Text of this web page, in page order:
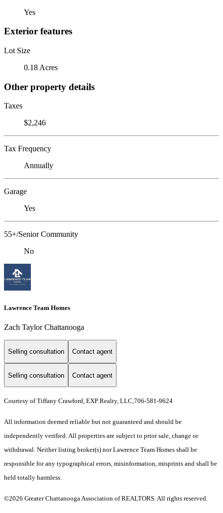
Yes
Exterior features
Lot Size
0.18 Acres
Other property details
Taxes
$2,246
Tax Frequency
Annually
Garage
Yes
55+/Senior Community
No
Lawrence Team Homes
Zach Taylor Chattanooga
Selling consultation Contact agent
Selling consultation Contact agent
Courtesy of Tiffany Crawford, EXP Realty, LLC,706-581-9624
All information deemed reliable but not guaranteed and should be
independently verified. All properties are subject to prior sale, change or
withdrawal. Neither listing broker(s) nor Lawrence Team Homes shall be
responsible for any typographical errors, misinformation, misprints and shall be
held totally harmless.
©2026 Greater Chattanooga Association of REALTORS. All rights reserved.